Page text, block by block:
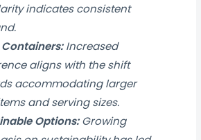
indicates consistent
Containers:Increased
aligns with the shift
accommodating larger
and serving sizes.
Options:Growing